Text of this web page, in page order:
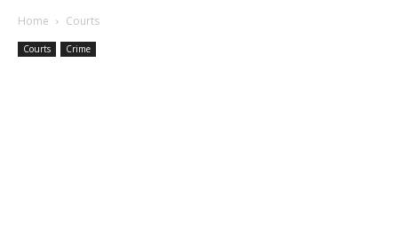
Home Courts
Courts Crime